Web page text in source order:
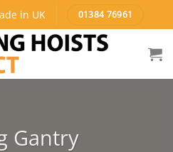
in UK 01384 76961
Gantry